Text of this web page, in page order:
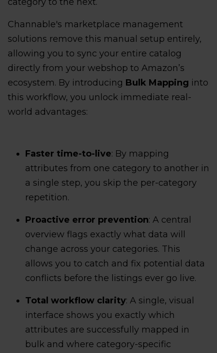
Channable's marketplace management
solutions remove this manual setup entirely,
allowing you to sync your entire catalog
directly from your webshop to Amazon’s
ecosystem. By introducing Bulk Mapping into
this workflow, you unlock immediate real-
world advantages:
Faster time-to-live: By mapping
attributes from one category to another in
a single step, you skip the per-category
repetition.
Proactive error prevention: A central
overview flags exactly what data will
change across your categories. This
allows you to catch and fix potential data
conflicts before the listings ever go live.
Total workflow clarity: A single, visual
interface shows you exactly which
attributes are successfully mapped in
bulk and where category-specific